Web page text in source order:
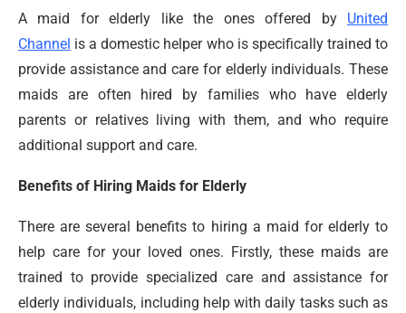
A maid for elderly like the ones offered by United
Channel is a domestic helper who is specifically trained to
provide assistance and care for elderly individuals. These
maids are often hired by families who have elderly
parents or relatives living with them, and who require
additional support and care.
Benefits of Hiring Maids for Elderly
There are several benefits to hiring a maid for elderly to
help care for your loved ones. Firstly, these maids are
trained to provide specialized care and assistance for
elderly individuals, including help with daily tasks such as